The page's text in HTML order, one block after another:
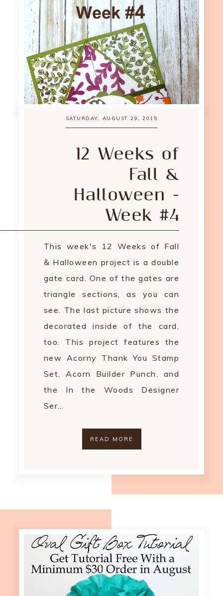
SATURDAY, AUGUST 29, 2015
12 Weeks of
Fall &
Halloween -
Week #4
This week's 12 Weeks of Fall
& Halloween project is a double
gate card. One of the gates are
triangle sections, as you can
see. The last picture shows the
decorated inside of the card,
too. This project features the
new Acorny Thank You Stamp
Set, Acorn Builder Punch, and
the In the Woods Designer
Ser…
READ MORE